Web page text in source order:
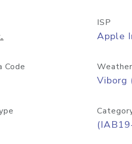
ISP
Apple
Code
Viborg